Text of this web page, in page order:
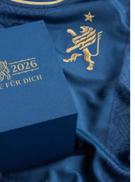
126
3